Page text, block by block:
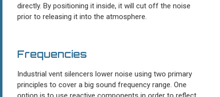
directly. By positioning it inside, it will cut off the noise
prior to releasing it into the atmosphere.
Frequencies
Industrial vent silencers lower noise using two primary
principles to cover a big sound frequency range. One